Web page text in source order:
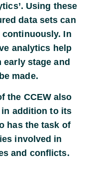
Using these
data sets can
In
analytics help
stage and
made.
the CCEW also
addition to its
has the task of
involved in
and conflicts.